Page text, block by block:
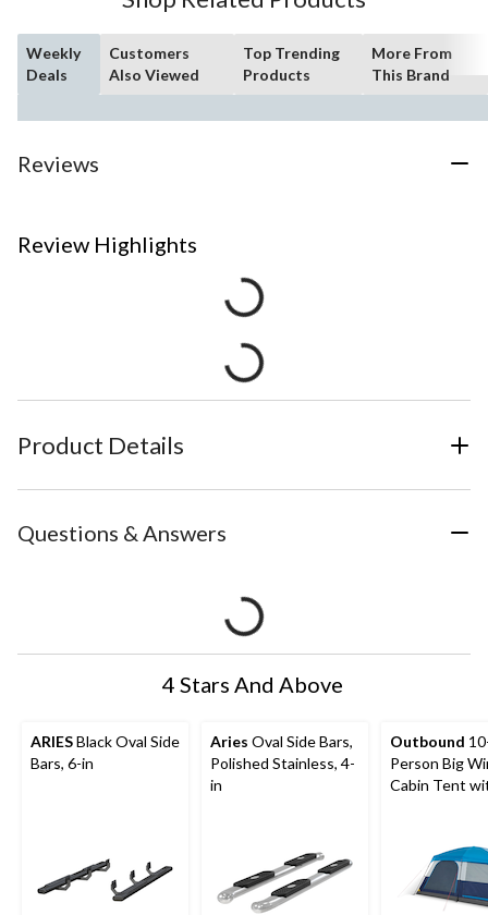
Weekly
Deals
Customers
Also Viewed
Top Trending
Products
More From
This Brand
Reviews
Review Highlights
Product Details
Questions & Answers
4 Stars And Above
ARIESBlack Oval Side
Bars, 6-in
Aries Oval Side Bars,
Polished Stainless, 4-
in
Outbound
Person Big
Cabin Tent